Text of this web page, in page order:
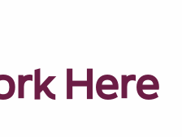
Here